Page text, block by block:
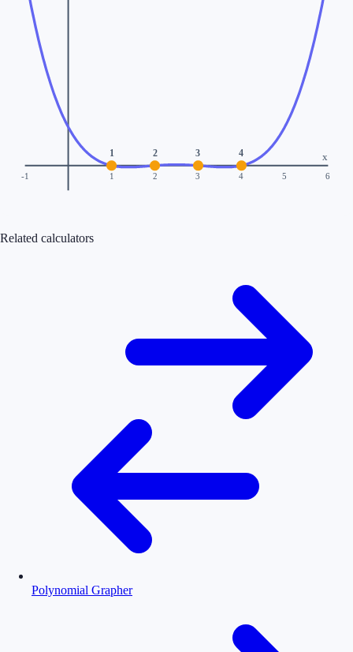
-1 1 2 3 4 5 6
x
1 2 3 4
Related calculators
Polynomial Grapher